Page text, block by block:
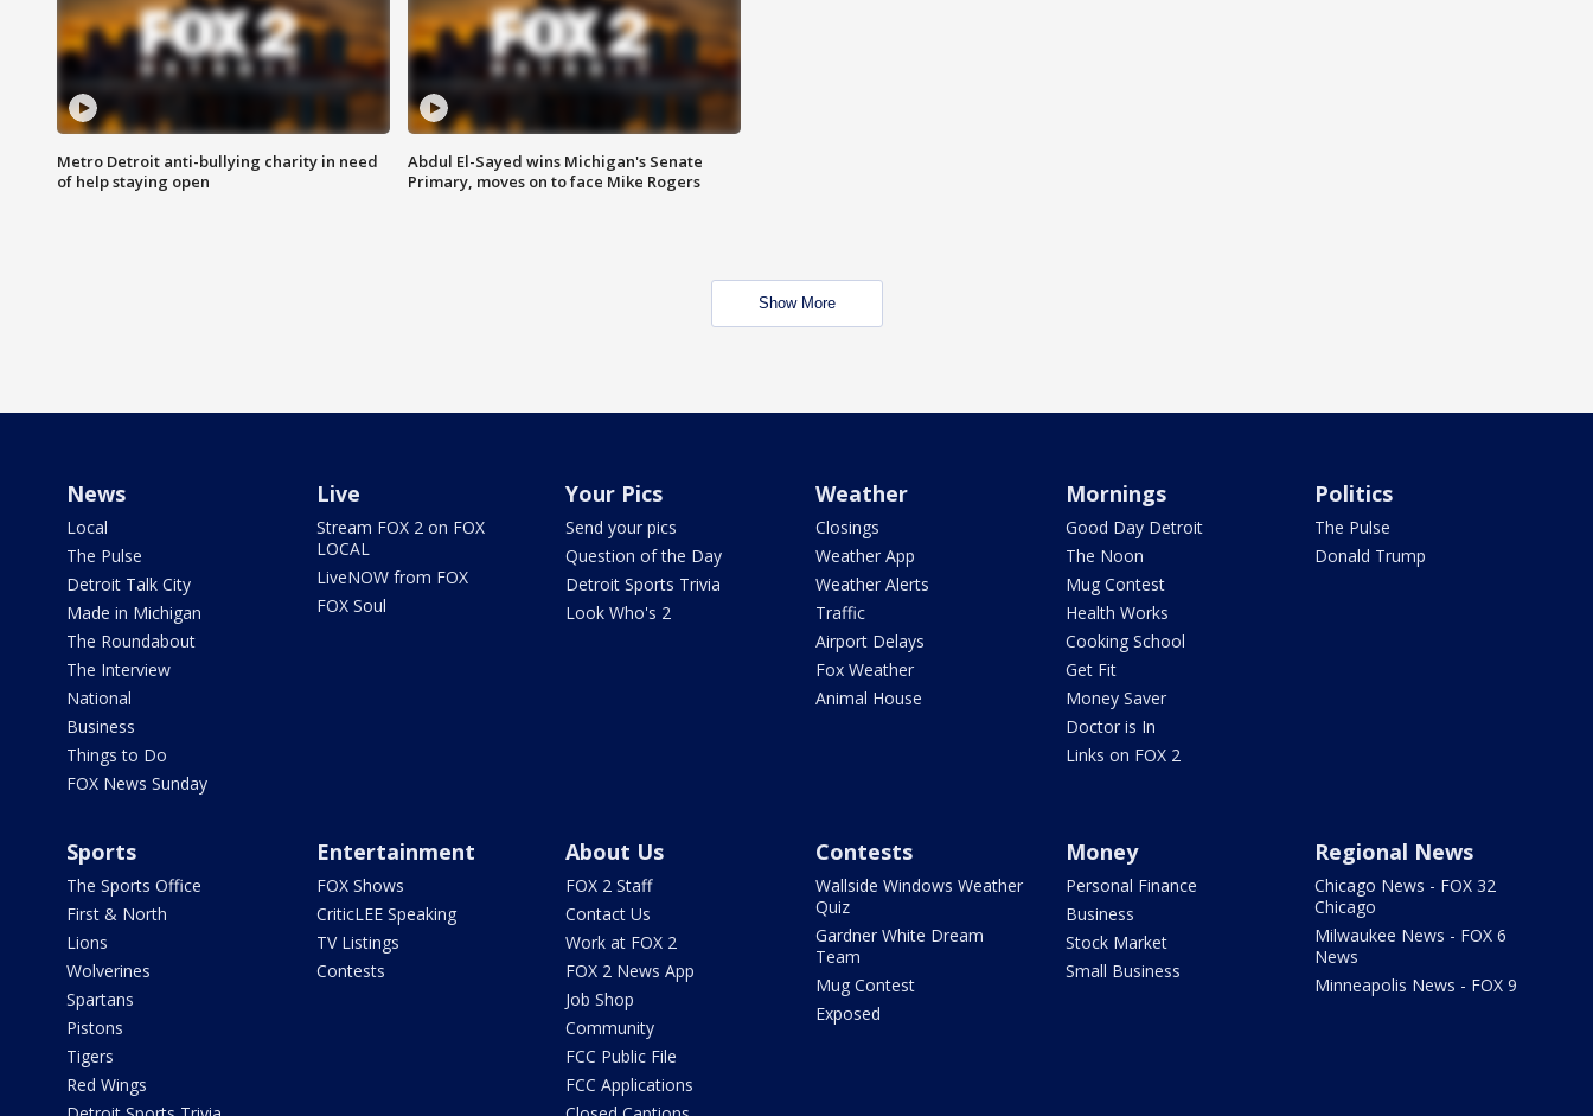
Metro Detroit anti-bullying charity in need
of help staying open
Abdul El-Sayed wins Michigan's Senate
Primary, moves on to face Mike Rogers
Show More
News
Local
The Pulse
Detroit Talk City
Made in Michigan
The Roundabout
The Interview
National
Business
Things to Do
FOX News Sunday
Live
Stream FOX 2 on FOX
LOCAL
LiveNOW from FOX
FOX Soul
Your Pics
Send your pics
Question of the Day
Detroit Sports Trivia
Look Who's 2
Weather
Closings
Weather App
Weather Alerts
Traffic
Airport Delays
Fox Weather
Animal House
Mornings
Good Day Detroit
The Noon
Mug Contest
Health Works
Cooking School
Get Fit
Money Saver
Doctor is In
Links on FOX 2
Politics
The Pulse
Donald Trump
Sports
The Sports Office
First & North
Lions
Wolverines
Spartans
Pistons
Tigers
Red Wings
Entertainment
FOX Shows
CriticLEE Speaking
TV Listings
Contests
About Us
FOX 2 Staff
Contact Us
Work at FOX 2
FOX 2 News App
Job Shop
Community
FCC Public File
FCC Applications
Contests
Wallside Windows Weather
Quiz
Gardner White Dream
Team
Mug Contest
Exposed
Money
Personal Finance
Business
Stock Market
Small Business
Regional News
Chicago News - FOX 32
Chicago
Milwaukee News - FOX 6
News
Minneapolis News - FOX 9